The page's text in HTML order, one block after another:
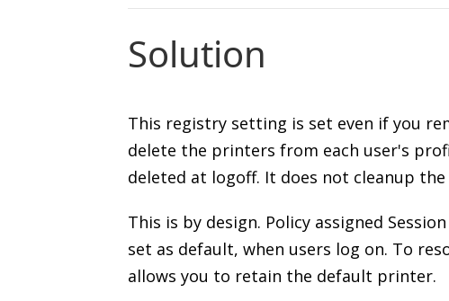
Solution
This registry setting is set even if you
delete the printers from each user's
deleted at logoff. It does not cleanup
This is by design. Policy assigned
set as default, when users log on. To
allows you to retain the default printer.